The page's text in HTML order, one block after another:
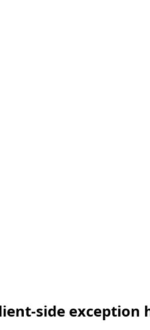
side exception